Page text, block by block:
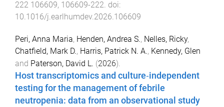
222 106609, 106609-222 . doi:
10.1016/j.earlhumdev.2026.106609
Peri, Anna Maria, Henden, Andrea S., Nelles, Ricky,
Chatfield, Mark D., Harris, Patrick N. A., Kennedy, Glen
and Paterson, David L. (2026).
Host transcriptomics and culture‐independent
testing for the management of febrile
neutropenia: data from an observational study